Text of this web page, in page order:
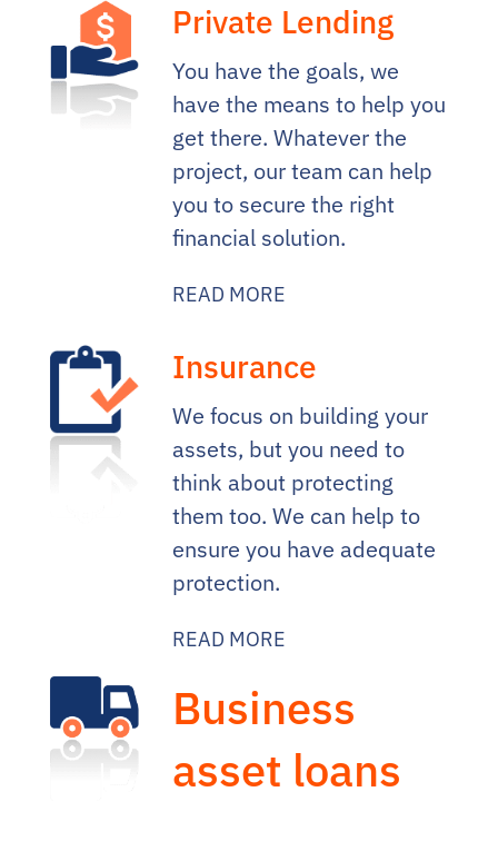
Private Lending
You have the goals, we
have the means to help you
get there. Whatever the
project, our team can help
you to secure the right
financial solution.
READ MORE
Insurance
We focus on building your
assets, but you need to
think about protecting
them too. We can help to
ensure you have adequate
protection.
READ MORE
Business
asset loans